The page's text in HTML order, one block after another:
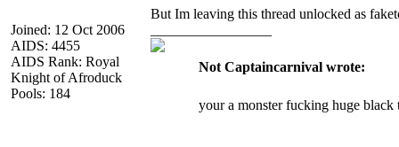
Joined: 12 Oct 2006
AIDS: 4455
AIDS Rank: Royal
Knight of Afroduck
Pools: 184
But Im leaving this thread unlocked as
Not Captaincarnival wrote:
your a monster fucking huge black